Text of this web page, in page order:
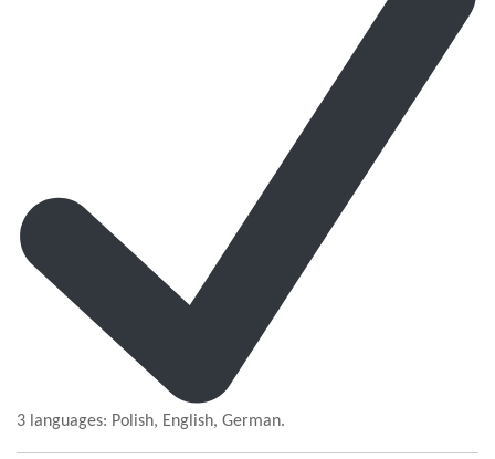
3 languages: Polish, English, German.